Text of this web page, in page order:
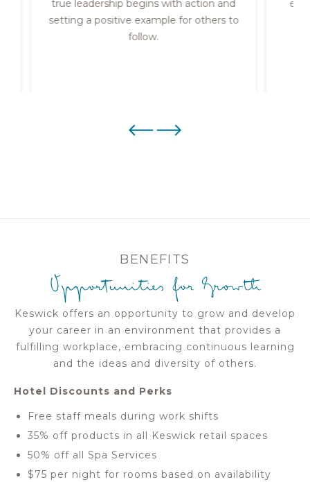
true leadership begins with action and
setting a positive example for others to
follow.
BENEFITS
Opportunities for Growth
Keswick offers an opportunity to grow and develop
your career in an environment that provides a
fulfilling workplace, embracing continuous learning
and the ideas and diversity of others.
Hotel Discounts and Perks
Free staff meals during work shifts
35% off products in all Keswick retail spaces
50% off all Spa Services
$75 per night for rooms based on availability